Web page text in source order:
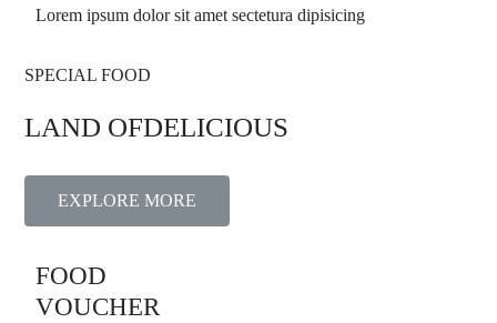
Lorem ipsum dolor sit amet sectetura dipisicing
SPECIAL FOOD
LAND OFDELICIOUS
EXPLORE MORE
FOOD
VOUCHER